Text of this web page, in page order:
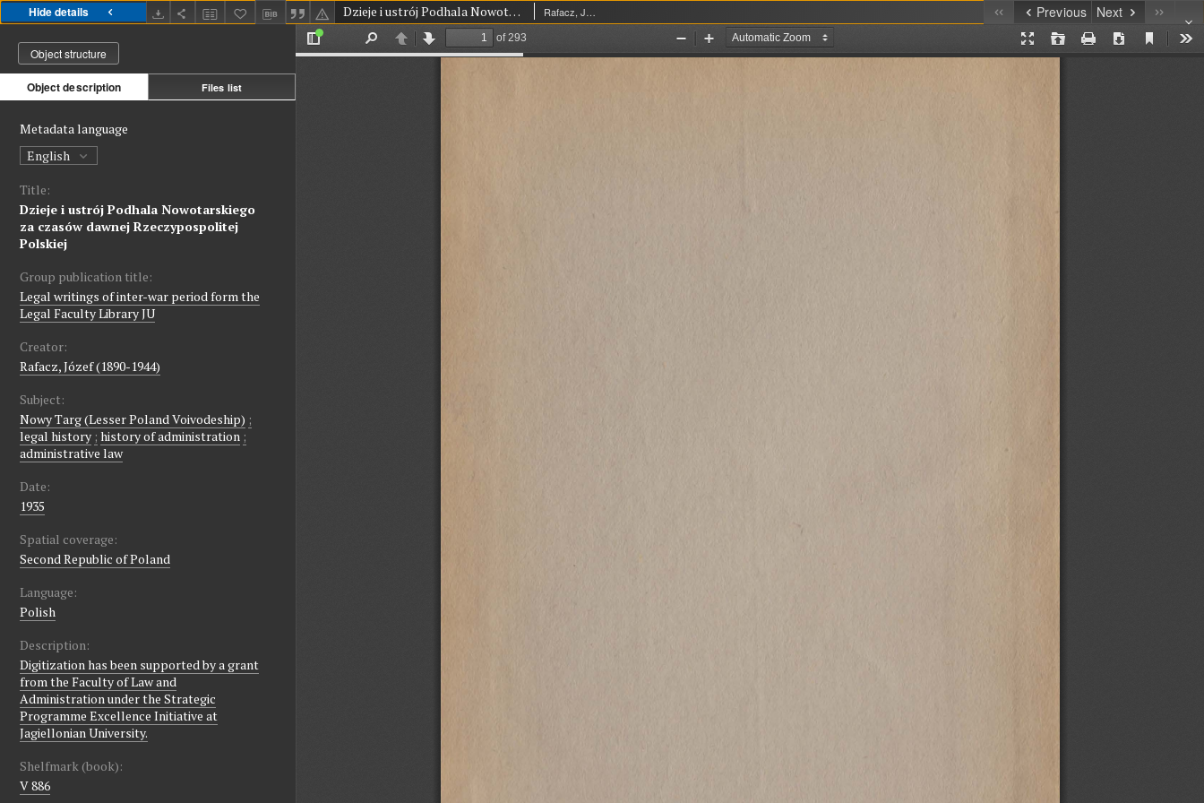
Hide details Dzieje i ustrój Podhala Nowotarskiego za czasów dawnej Rzeczypospolitej Polskiej Rafacz, Józef (1890-1944) Previous Next
Object structure
Object description Files list
Metadata language
English
Title:
Dzieje i ustrój Podhala Nowotarskiego
za czasów dawnej Rzeczypospolitej
Polskiej
Group publication title:
Legal writings of inter-war period form the
Legal Faculty Library JU
Creator:
Rafacz, Józef (1890-1944)
Subject:
Nowy Targ (Lesser Poland Voivodeship) ;
legal history ; history of administration ;
administrative law
Date:
1935
Spatial coverage:
Second Republic of Poland
Language:
Polish
Description:
Digitization has been supported by a grant
from the Faculty of Law and
Administration under the Strategic
Programme Excellence Initiative at
Jagiellonian University.
Shelfmark (book):
V 886